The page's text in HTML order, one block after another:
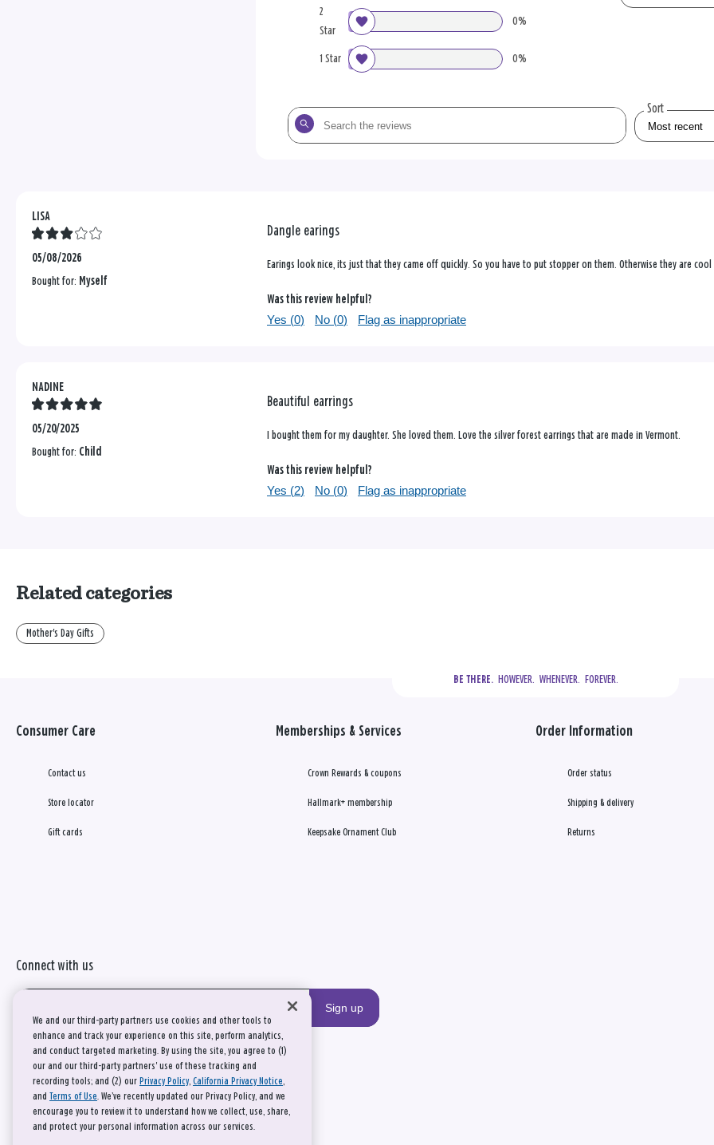
2
Star
0%
1 Star 0%
Search
the
Sort
LISA
05/08/2026
Bought for: Myself
Dangle earings
Earings look nice, its just that they came off quickly. So you have to put stopper on them. Otherwise they are
Was this review helpful?
Yes (0) No (0) Flag as inappropriate
NADINE
05/20/2025
Bought for: Child
Beautiful earrings
I bought them for my daughter. She loved them. Love the silver forest earrings that are made in Vermont.
Was this review helpful?
Yes (2) No (0) Flag as inappropriate
Related categories
Mother's Day Gifts
BE THERE.
  HOWEVER.  WHENEVER.  FOREVER.
Consumer Care
Contact us
Store locator
Gift cards
Memberships & Services
Crown Rewards & coupons
Hallmark+ membership
Keepsake Ornament Club
Order Information
Order status
Shipping & delivery
Returns
Connect with us
Sign up
We and our third-party partners use cookies and other tools to
enhance and track your experience on this site, perform analytics,
and conduct targeted marketing. By using the site, you agree to (1)
our and our third-party partners' use of these tracking and
recording tools; and (2) our Privacy Policy, California Privacy Notice,
and Terms of Use. We’ve recently updated our Privacy Policy, and we
encourage you to review it to understand how we collect, use, share,
and protect your personal information across our services.